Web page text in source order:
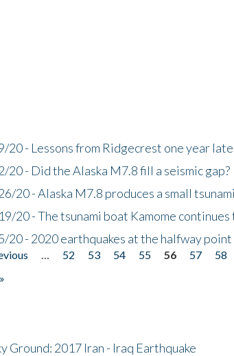
20 - Lessons from Ridgecrest one year
20 - Did the Alaska M7.8 fill a seismic gap?
20 - Alaska M7.8 produces a small tsunami
20 - The tsunami boat Kamome continues
20 - 2020 earthquakes at the halfway point
52 53 54 55 56 57 58
Ground: 2017 Iran - Iraq Earthquake